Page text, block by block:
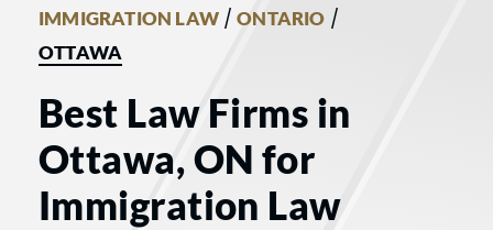
IMMIGRATION LAW /ONTARIO /
OTTAWA
Best Law Firms in
Ottawa, ON for
Immigration Law